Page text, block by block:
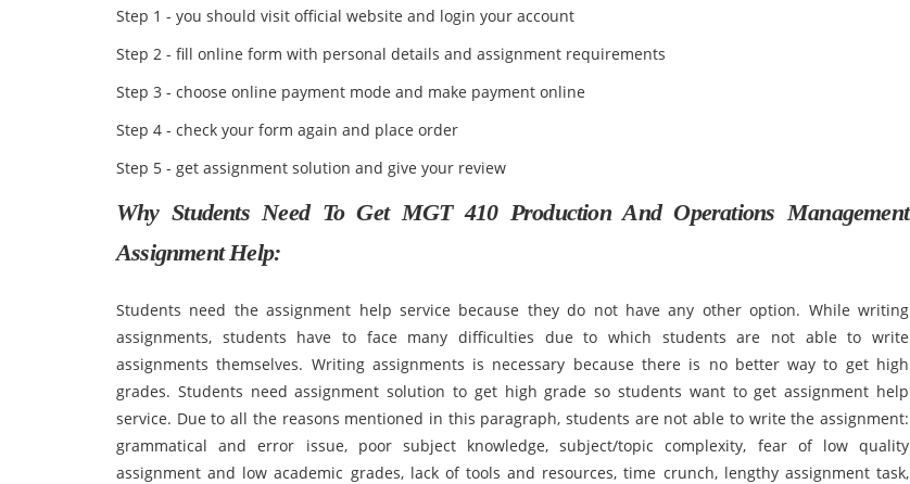
Step 1 - you should visit official website and login your account
Step 2 - fill online form with personal details and assignment requirements
Step 3 - choose online payment mode and make payment online
Step 4 - check your form again and place order
Step 5 - get assignment solution and give your review
Why Students Need To Get MGT 410 Production And Operations Management
Assignment Help:
Students need the assignment help service because they do not have any other option. While writing
assignments, students have to face many difficulties due to which students are not able to write
assignments themselves. Writing assignments is necessary because there is no better way to get high
grades. Students need assignment solution to get high grade so students want to get assignment help
service. Due to all the reasons mentioned in this paragraph, students are not able to write the assignment:
grammatical and error issue, poor subject knowledge, subject/topic complexity, fear of low quality
assignment and low academic grades, lack of tools and resources, time crunch, lengthy assignment task,